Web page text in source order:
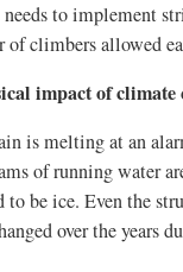
to implement
climbers allowed
impact of climate
is melting at an
of running water
to be ice. Even the
over the years